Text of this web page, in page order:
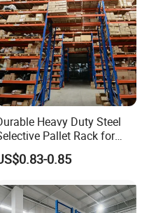
Heavy Duty Steel
Pallet Rack for
Warehouse Storage System
0.85